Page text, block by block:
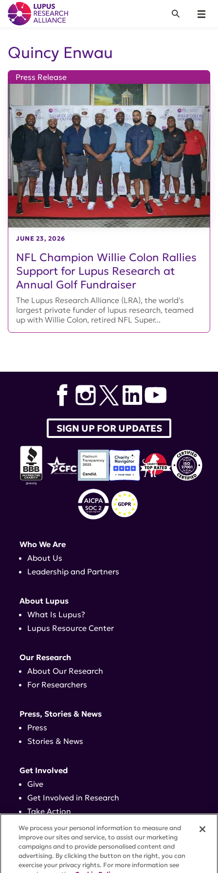
Lupus Research Alliance
Menu
Search
Quincy Enwau
NFL Champion Willie Colon Rallies
Support for Lupus Research at
Annual Golf Fundraiser
Press Release
JUNE 23, 2026
The Lupus Research Alliance (LRA), the world's
largest private funder of lupus research, teamed
up with Willie Colon, retired NFL Super...
SIGN UP FOR UPDATES
Who We Are
About Us
Leadership and Partners
About Lupus
What Is Lupus?
Lupus Resource Center
Our Research
About Our Research
For Researchers
Press, Stories & News
Press
Stories & News
Get Involved
Give
Get Involved in Research
Take Action
Events
Contact
We process your personal information to measure and
improve our sites and service, to assist our marketing
campaigns and to provide personalised content and
advertising. By clicking the button on the right, you can
exercise your privacy rights. For more information see